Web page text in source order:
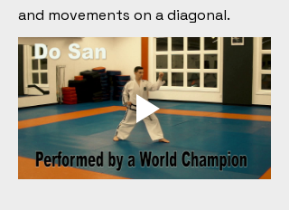
and movements on a diagonal.